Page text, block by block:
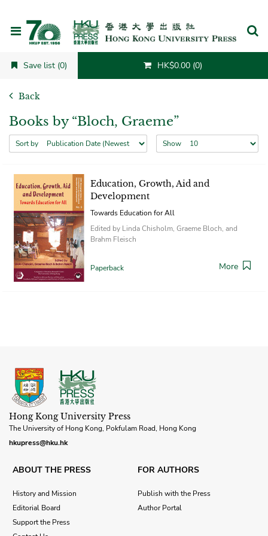
Save list (0) HK$0.00 (0)
Back
Books by “Bloch, Graeme”
Sort by Show
Education, Growth, Aid and
Development
Towards Education for All
Edited by Linda Chisholm, Graeme Bloch, and
Brahm Fleisch
Paperback More
Hong Kong University Press
The University of Hong Kong, Pokfulam Road, Hong Kong
hkupress@hku.hk
ABOUT THE PRESS
History and Mission
Editorial Board
Support the Press
FOR AUTHORS
Publish with the Press
Author Portal